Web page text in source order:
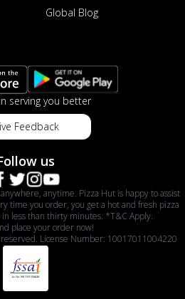
Global Blog
serving you better
Feedback
us
anytime. Pizza Hut is happy to assist
time you order, you get a hot and fresh pizza
less than thirty minutes. *T&C Apply.
place your order now!
License Number: 10017011004220